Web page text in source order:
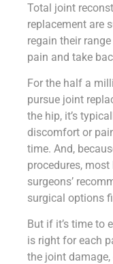
Total joint
replacement are
regain their
pain and take
For the half a
pursue joint
the hip, it’s
discomfort or
time. And,
procedures,
surgeons’
surgical options
But if it’s time to
is right for each
the joint